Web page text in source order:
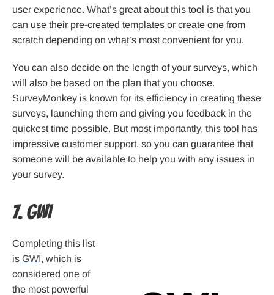
user experience. What’s great about this tool is that you
can use their pre-created templates or create one from
scratch depending on what’s most convenient for you.
You can also decide on the length of your surveys, which
will also be based on the plan that you choose.
SurveyMonkey is known for its efficiency in creating these
surveys, launching them and giving you feedback in the
quickest time possible. But most importantly, this tool has
impressive customer support, so you can guarantee that
someone will be available to help you with any issues in
your survey.
7. GWI
Completing this list
is GWI, which is
considered one of
the most powerful